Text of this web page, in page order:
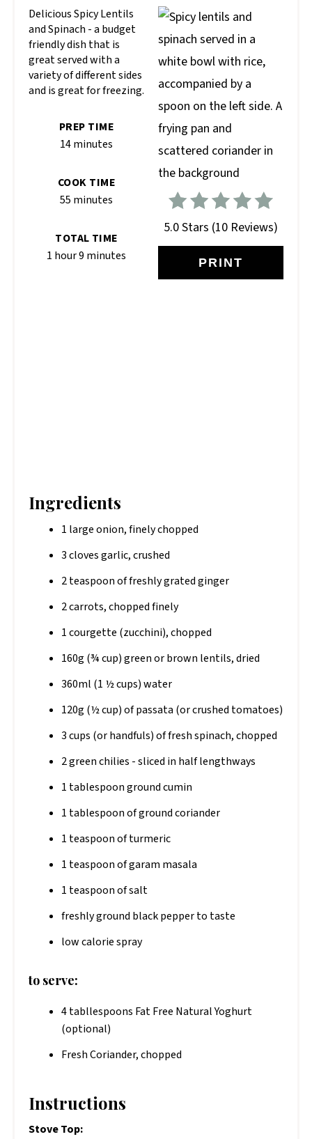
5.0 Stars (10 Reviews)
PRINT
Delicious Spicy Lentils
and Spinach - a budget
friendly dish that is
great served with a
variety of different sides
and is great for freezing.
PREP TIME
14 minutes
COOK TIME
55 minutes
TOTAL TIME
1 hour9 minutes
Ingredients
1 large onion, finely chopped
3 cloves garlic, crushed
2 teaspoon of freshly grated ginger
2 carrots, chopped finely
1 courgette (zucchini), chopped
160g (¾ cup) green or brown lentils, dried
360ml (1 ½ cups) water
120g (½ cup) of passata (or crushed tomatoes)
3 cups (or handfuls) of fresh spinach, chopped
2 green chilies - sliced in half lengthways
1 tablespoon ground cumin
1 tablespoon of ground coriander
1 teaspoon of turmeric
1 teaspoon of garam masala
1 teaspoon of salt
freshly ground black pepper to taste
low calorie spray
to serve:
4 tabllespoons Fat Free Natural Yoghurt
(optional)
Fresh Coriander, chopped
Instructions
Stove Top: